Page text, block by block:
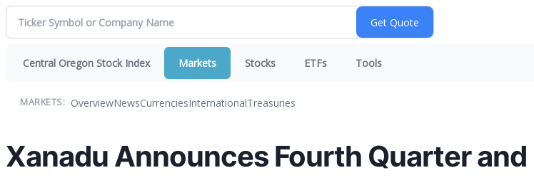
Central Oregon Stock Index Markets Stocks ETFs Tools
MARKETS: OverviewNewsCurrenciesInternationalTreasuries
Xanadu Announces Fourth Quarter